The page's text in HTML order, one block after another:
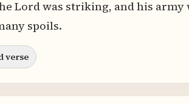
Lord was striking, and his army
spoils.
verse